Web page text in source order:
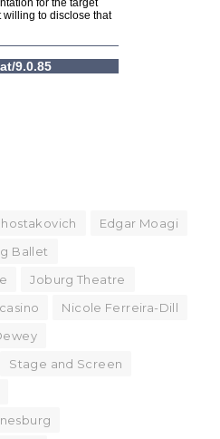
Edgar Moagi
Ballet
Joburg Theatre
Nicole Ferreira-Dill
Stage and Screen